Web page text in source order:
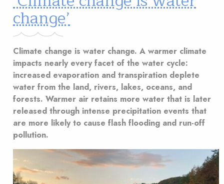
change’
Climate change is water change. A warmer climate
impacts nearly every facet of the water cycle:
increased evaporation and transpiration deplete
water from the land, rivers, lakes, oceans, and
forests. Warmer air retains more water that is later
released through intense precipitation events that
are more likely to cause flash flooding and run-off
pollution.